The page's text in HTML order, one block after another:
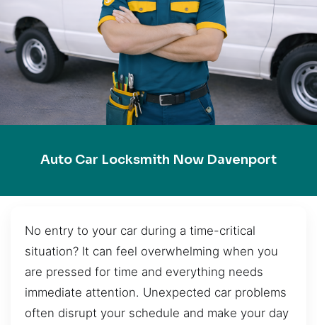
Auto Car Locksmith Now Davenport
No entry to your car during a time-critical
situation? It can feel overwhelming when you
are pressed for time and everything needs
immediate attention. Unexpected car problems
often disrupt your schedule and make your day